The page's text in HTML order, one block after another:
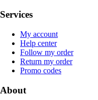
Services
My account
Help center
Follow my order
Return my order
Promo codes
About